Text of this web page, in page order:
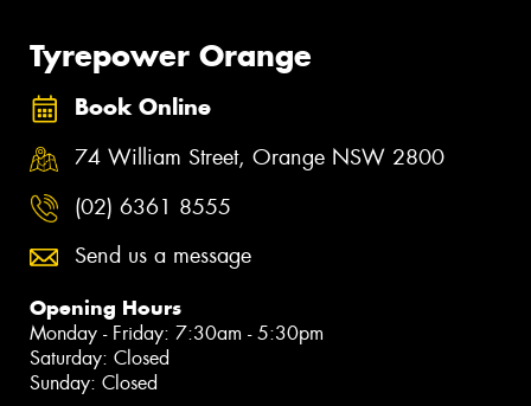
Tyrepower Orange
Book Online
74 William Street, Orange NSW 2800
(02) 6361 8555
Send us a message
Opening Hours
Monday - Friday: 7:30am - 5:30pm
Saturday: Closed
Sunday: Closed